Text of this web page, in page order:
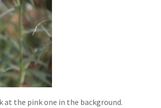
at the pink one in the background.